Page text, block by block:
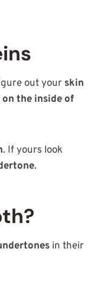
out your skin
on the inside of
. If yours look
.
in their